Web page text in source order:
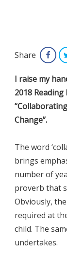
Share
I raise my
2018
Change”.
The word
brings
number of
proverb that
Obviously,
required at
child. The
undertakes.